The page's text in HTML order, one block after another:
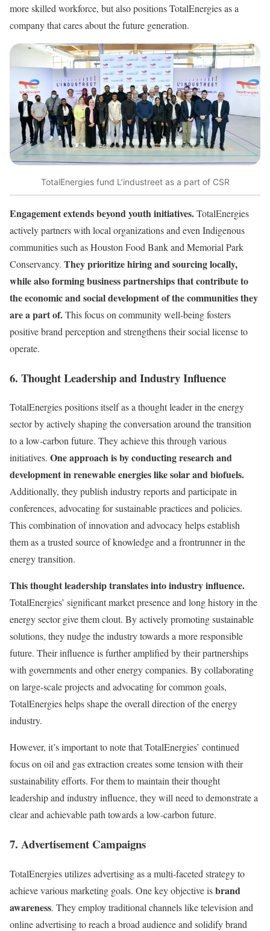
more skilled workforce, but also positions TotalEnergies as a
company that cares about the future generation.
TotalEnergies fund L’industreet as a part of CSR
Engagement extends beyond youth initiatives.TotalEnergies
actively partners with local organizations and even Indigenous
communities such as Houston Food Bank and Memorial Park
Conservancy. They prioritize hiring and sourcing locally,
while also forming business partnerships that contribute to
the economic and social development of the communities they
are a part of.This focus on community well-being fosters
positive brand perception and strengthens their social license to
operate.
6. Thought Leadership and Industry Influence
TotalEnergies positions itself as a thought leader in the energy
sector by actively shaping the conversation around the transition
to a low-carbon future. They achieve this through various
initiatives. One approach is by conducting research and
development in renewable energies like solar and biofuels.
Additionally, they publish industry reports and participate in
conferences, advocating for sustainable practices and policies.
This combination of innovation and advocacy helps establish
them as a trusted source of knowledge and a frontrunner in the
energy transition.
This thought leadership translates into industry influence.
TotalEnergies’ significant market presence and long history in the
energy sector give them clout. By actively promoting sustainable
solutions, they nudge the industry towards a more responsible
future. Their influence is further amplified by their partnerships
with governments and other energy companies. By collaborating
on large-scale projects and advocating for common goals,
TotalEnergies helps shape the overall direction of the energy
industry.
However, it’s important to note that TotalEnergies’ continued
focus on oil and gas extraction creates some tension with their
sustainability efforts. For them to maintain their thought
leadership and industry influence, they will need to demonstrate a
clear and achievable path towards a low-carbon future.
7. Advertisement Campaigns
TotalEnergies utilizes advertising as a multi-faceted strategy to
achieve various marketing goals. One key objective isbrand
awareness. They employ traditional channels like television and
online advertising to reach a broad audience and solidify brand